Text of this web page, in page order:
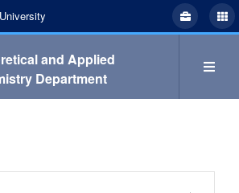
and Applied
Department